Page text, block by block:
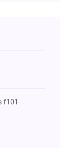
f101